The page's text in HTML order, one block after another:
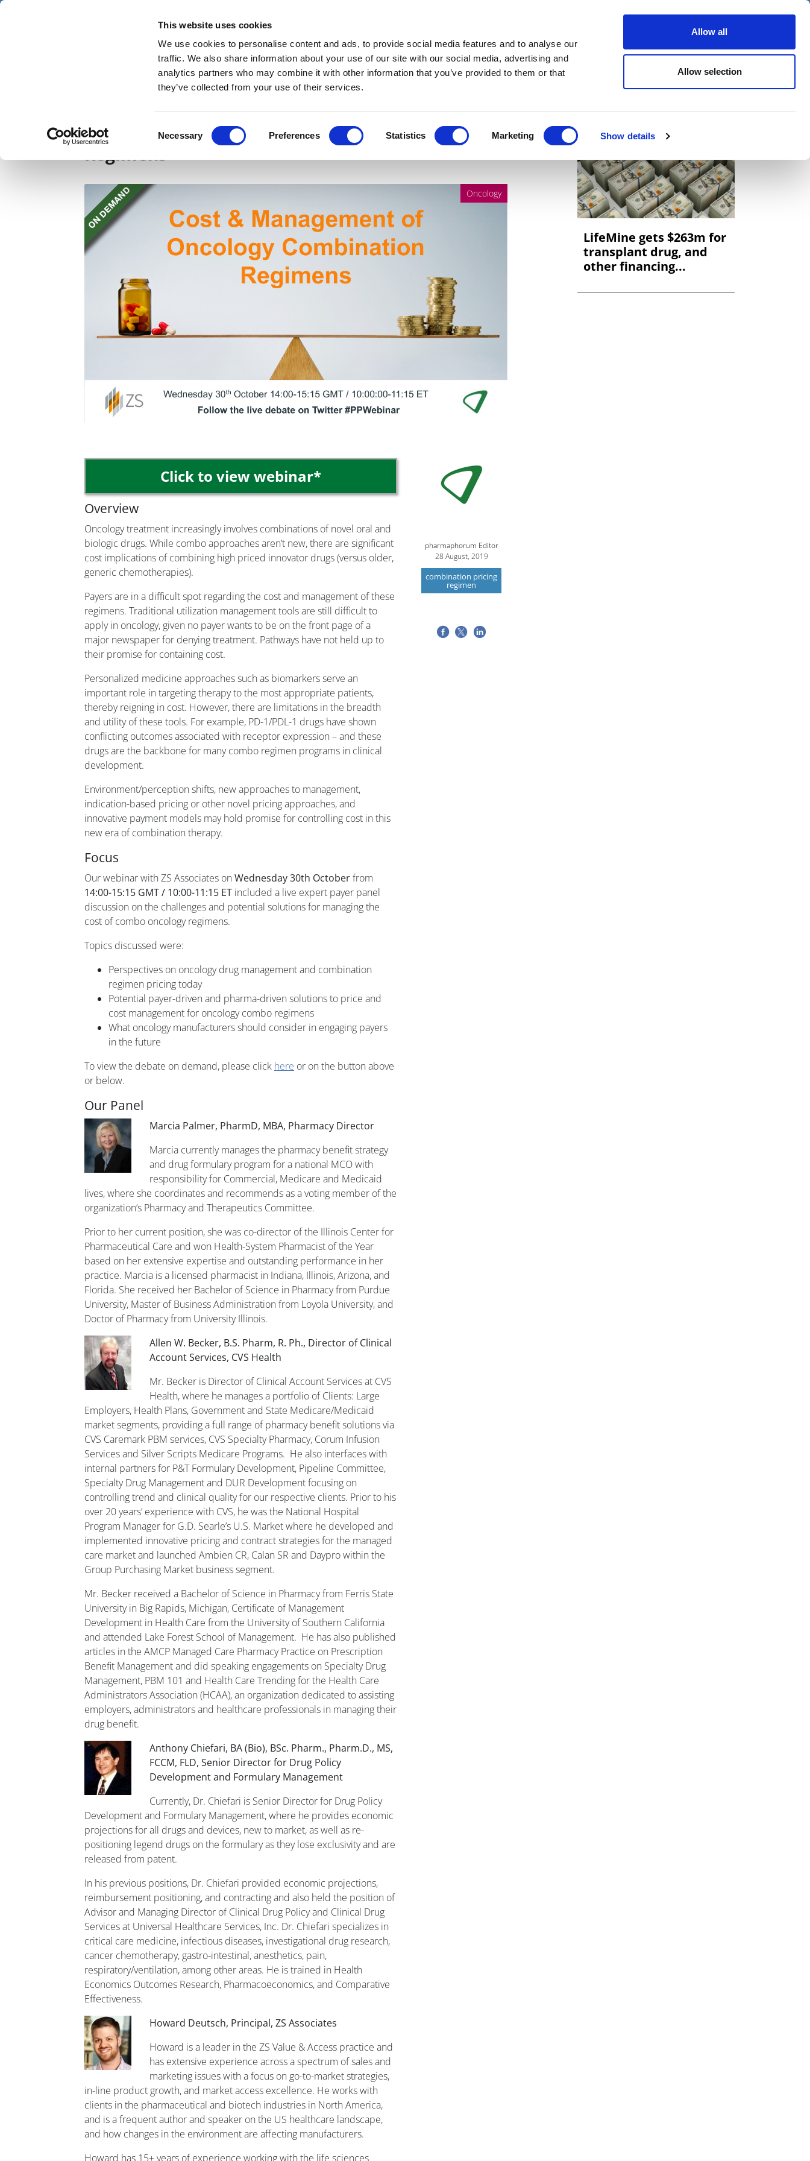
This website uses cookies
We use cookies to personalise content and ads, to provide social media features and to analyse our
traffic. We also share information about your use of our site with our social media, advertising and
analytics partners who may combine it with other information that you’ve provided to them or that
they’ve collected from your use of their services.
Selection
Necessary Preferences Statistics Marketing Show details
Allow all
Allow selection
Skip
News Views & Analysis Deep Dive Webinars Podcasts Videos Spotlight on Events
Cost & Management of Oncology Combination
Regimens
Oncology
Click to view webinar*
Overview
Oncology treatment increasingly involves combinations of novel oral and
biologic drugs. While combo approaches aren’t new, there are significant
cost implications of combining high priced innovator drugs (versus older,
generic chemotherapies).
Payers are in a difficult spot regarding the cost and management of these
regimens. Traditional utilization management tools are still difficult to
apply in oncology, given no payer wants to be on the front page of a
major newspaper for denying treatment. Pathways have not held up to
their promise for containing cost.
Personalized medicine approaches such as biomarkers serve an
important role in targeting therapy to the most appropriate patients,
thereby reigning in cost. However, there are limitations in the breadth
and utility of these tools. For example, PD-1/PDL-1 drugs have shown
conflicting outcomes associated with receptor expression – and these
drugs are the backbone for many combo regimen programs in clinical
development.
Environment/perception shifts, new approaches to management,
indication-based pricing or other novel pricing approaches, and
innovative payment models may hold promise for controlling cost in this
new era of combination therapy.
Focus
Our webinar with ZS Associates onWednesday 30th Octoberfrom
14:00-15:15 GMT / 10:00-11:15 ET included a live expert payer panel
discussion on the challenges and potential solutions for managing the
cost of combo oncology regimens.
Topics discussed were:
Perspectives on oncology drug management and combination
regimen pricing today
Potential payer-driven and pharma-driven solutions to price and
cost management for oncology combo regimens
What oncology manufacturers should consider in engaging payers
in the future
To view the debate on demand, please click here or on the button above
or below.
Our Panel
Marcia Palmer, PharmD, MBA, Pharmacy Director
Marcia currently manages the pharmacy benefit strategy
and drug formulary program for a national MCO with
responsibility for Commercial, Medicare and Medicaid
lives, where she coordinates and recommends as a voting member of the
organization’s Pharmacy and Therapeutics Committee.
Prior to her current position, she was co-director of the Illinois Center for
Pharmaceutical Care and won Health-System Pharmacist of the Year
based on her extensive expertise and outstanding performance in her
practice. Marcia is a licensed pharmacist in Indiana, Illinois, Arizona, and
Florida. She received her Bachelor of Science in Pharmacy from Purdue
University, Master of Business Administration from Loyola University, and
Doctor of Pharmacy from University Illinois.
Allen W. Becker, B.S. Pharm, R. Ph., Director of Clinical
Account Services, CVS Health
Mr. Becker is Director of Clinical Account Services at CVS
Health, where he manages a portfolio of Clients: Large
Employers, Health Plans, Government and State Medicare/Medicaid
market segments, providing a full range of pharmacy benefit solutions via
CVS Caremark PBM services, CVS Specialty Pharmacy, Corum Infusion
Services and Silver Scripts Medicare Programs. He also interfaces with
internal partners for P&T Formulary Development, Pipeline Committee,
Specialty Drug Management and DUR Development focusing on
controlling trend and clinical quality for our respective clients. Prior to his
over 20 years’ experience with CVS, he was the National Hospital
Program Manager for G.D. Searle’s U.S. Market where he developed and
implemented innovative pricing and contract strategies for the managed
care market and launched Ambien CR, Calan SR and Daypro within the
Group Purchasing Market business segment.
Mr. Becker received a Bachelor of Science in Pharmacy from Ferris State
University in Big Rapids, Michigan, Certificate of Management
Development in Health Care from the University of Southern California
and attended Lake Forest School of Management. He has also published
articles in the AMCP Managed Care Pharmacy Practice on Prescription
Benefit Management and did speaking engagements on Specialty Drug
Management, PBM 101 and Health Care Trending for the Health Care
Administrators Association (HCAA), an organization dedicated to assisting
employers, administrators and healthcare professionals in managing their
drug benefit.
Anthony Chiefari, BA (Bio), BSc. Pharm., Pharm.D., MS,
FCCM, FLD, Senior Director for Drug Policy
Development and Formulary Management
Currently, Dr. Chiefari is Senior Director for Drug Policy
Development and Formulary Management, where he provides economic
projections for all drugs and devices, new to market, as well as re-
positioning legend drugs on the formulary as they lose exclusivity and are
released from patent.
In his previous positions, Dr. Chiefari provided economic projections,
reimbursement positioning, and contracting and also held the position of
Advisor and Managing Director of Clinical Drug Policy and Clinical Drug
Services at Universal Healthcare Services, Inc. Dr. Chiefari specializes in
critical care medicine, infectious diseases, investigational drug research,
cancer chemotherapy, gastro-intestinal, anesthetics, pain,
respiratory/ventilation, among other areas. He is trained in Health
Economics Outcomes Research, Pharmacoeconomics, and Comparative
Effectiveness.
Howard Deutsch, Principal, ZS Associates
Howard is a leader in the ZS Value & Access practice and
has extensive experience across a spectrum of sales and
marketing issues with a focus on go-to-market strategies,
in-line product growth, and market access excellence. He works with
clients in the pharmaceutical and biotech industries in North America,
and is a frequent author and speaker on the US healthcare landscape,
and how changes in the environment are affecting manufacturers.
Howard has 15+ years of experience working with the life sciences
pharmaphorum Editor
28 August, 2019
combination pricing
regimen
LifeMine gets $263m for
transplant drug, and
other financing...